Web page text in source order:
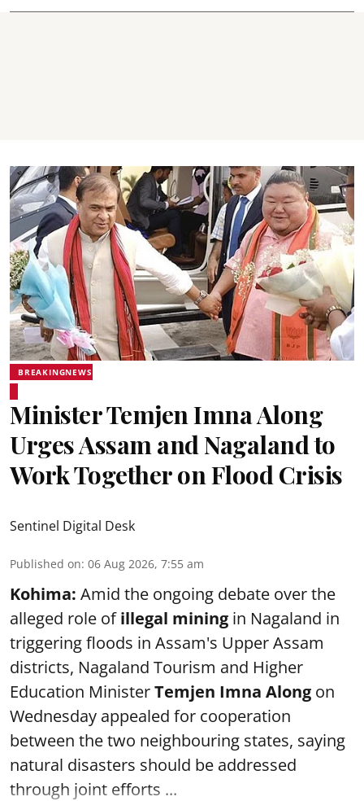
BREAKINGNEWS
Minister Temjen Imna Along
Urges Assam and Nagaland to
Work Together on Flood Crisis
Sentinel Digital Desk
Published on: 06 Aug 2026, 7:55 am
Kohima: Amid the ongoing debate over the
alleged role ofillegal mining in Nagaland in
triggering floods in Assam's Upper Assam
districts, Nagaland Tourism and Higher
Education MinisterTemjen Imna Along on
Wednesday appealed for cooperation
between the two neighbouring states, saying
natural disasters should be addressed
through joint efforts ...